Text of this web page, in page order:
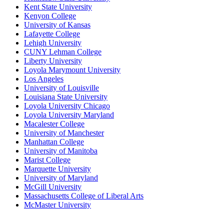
Kent State University
Kenyon College
University of Kansas
Lafayette College
Lehigh University
CUNY Lehman College
Liberty University
Loyola Marymount University
Los Angeles
University of Louisville
Louisiana State University
Loyola University Chicago
Loyola University Maryland
Macalester College
University of Manchester
Manhattan College
University of Manitoba
Marist College
Marquette University
University of Maryland
McGill University
Massachusetts College of Liberal Arts
McMaster University